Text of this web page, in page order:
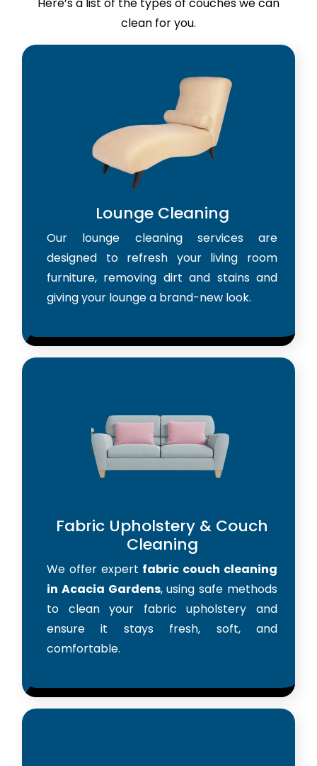
clean for you.
Lounge Cleaning
Our lounge cleaning services are
designed to refresh your living room
furniture, removing dirt and stains and
giving your lounge a brand-new look.
Fabric Upholstery & Couch
Cleaning
We offer expert fabric couch cleaning
in Acacia Gardens, using safe methods
to clean your fabric upholstery and
ensure it stays fresh, soft, and
comfortable.